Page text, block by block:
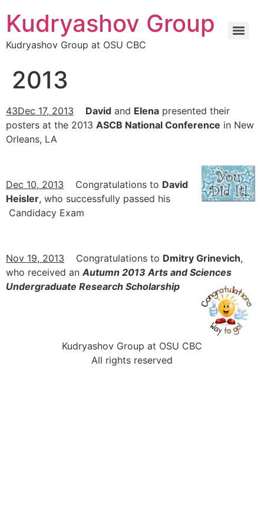
Kudryashov Group
Kudryashov Group at OSU CBC
2013
43Dec 17, 2013 David and Elena presented their
posters at the 2013 ASCB National Conference in New
Orleans, LA
Dec 10, 2013 Congratulations to David
Heisler, who successfully passed his
Candidacy Exam
Nov 19, 2013 Congratulations to Dmitry Grinevich,
who received an Autumn 2013 Arts and Sciences
Undergraduate Research Scholarship
Kudryashov Group at OSU CBC
All rights reserved